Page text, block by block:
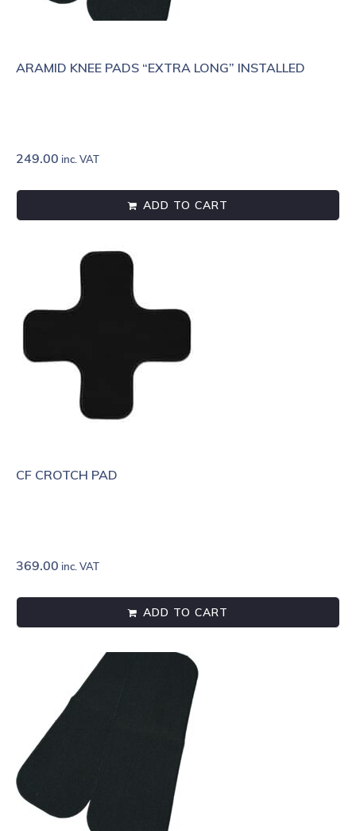
ARAMID KNEE PADS “EXTRA LONG” INSTALLED
249.00 inc. VAT
ADD TO CART
CF CROTCH PAD
369.00 inc. VAT
ADD TO CART